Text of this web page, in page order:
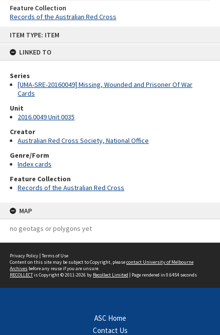
ITEM TYPE: ITEM
LINKED TO
Series
[UMA-SRE-20160049] Missing, Wounded and Prisoner Of War
Cards
Unit
2016.0049 Unit 0035
Creator
Australian Red Cross Society, National Office
Genre/Form
Index cards
Feature Collection
Records of the Australian Red Cross
MAP
no geotags or polygons yet
Feature Collection
Records of the Australian Red Cross
Privacy Policy | Terms of Use
Content on this site may be subject to Copyright, pleasecontact University of Melbourne
Archives before any reuse if you are unsure.
RECOLLECTis Copyright © 2011-2026 by Recollect Limited | Page rendered in 0.6454 seconds
ASC Home
Contact Us